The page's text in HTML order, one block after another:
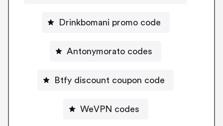
Drinkbomani promo code
Antonymorato codes
Btfy discount coupon code
WeVPN codes